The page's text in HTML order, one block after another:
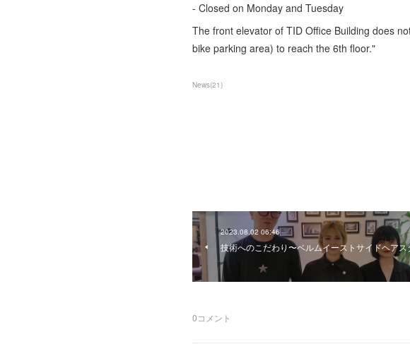
- Closed on Monday and Tuesday
The front elevator of TID Office Building does
bike parking area) to reach the 6th floor."
News(21)
2023.08.02 06:46
技術へのこだわり〜ベルムイーストサイドヘアス
0コメント